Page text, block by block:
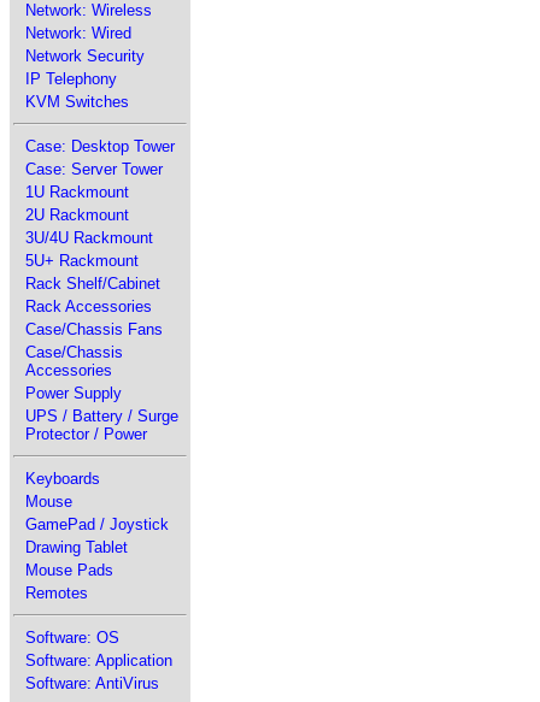
Network: Wireless
Network: Wired
Network Security
IP Telephony
KVM Switches
Case: Desktop Tower
Case: Server Tower
1U Rackmount
2U Rackmount
3U/4U Rackmount
5U+ Rackmount
Rack Shelf/Cabinet
Rack Accessories
Case/Chassis Fans
Case/Chassis
Accessories
Power Supply
UPS / Battery / Surge
Protector / Power
Keyboards
Mouse
GamePad / Joystick
Drawing Tablet
Mouse Pads
Remotes
Software: OS
Software: Application
Software: AntiVirus